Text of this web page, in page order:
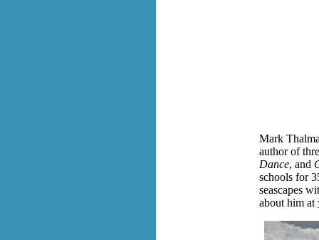
Mark
author of
Dance, and
schools for
seascapes
about him at